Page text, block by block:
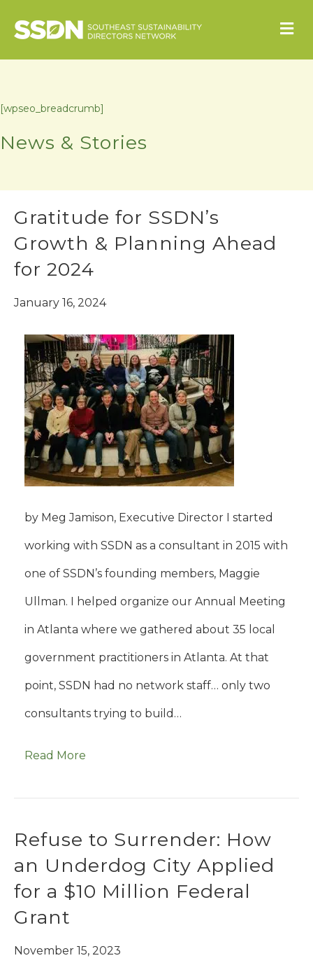
[wpseo_breadcrumb]
News & Stories
Gratitude for SSDN’s
Growth & Planning Ahead
for 2024
January 16, 2024
by Meg Jamison, Executive Director I started
working with SSDN as a consultant in 2015 with
one of SSDN’s founding members, Maggie
Ullman. I helped organize our Annual Meeting
in Atlanta where we gathered about 35 local
government practitioners in Atlanta. At that
point, SSDN had no network staff… only two
consultants trying to build…
Read More
Refuse to Surrender: How
an Underdog City Applied
for a $10 Million Federal
Grant
November 15, 2023